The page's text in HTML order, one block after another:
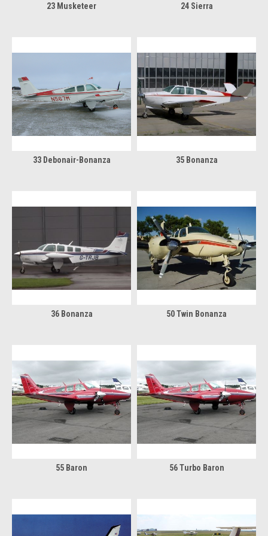
23 Musketeer 24 Sierra
33 Debonair-Bonanza 35 Bonanza
36 Bonanza 50 Twin Bonanza
55 Baron 56 Turbo Baron